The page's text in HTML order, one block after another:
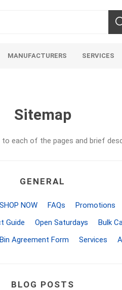
Tote Bags
Pre-Bagged
Bag Your Own
MANUFACTURERS SERVICES
Sitemap
each of the pages and brief
GENERAL
SHOP NOW FAQs Promotions
Guide Open Saturdays Bulk
Agreement Form Services
BLOG POSTS